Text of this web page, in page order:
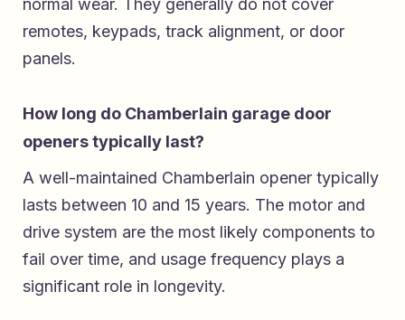
normal wear. They generally do not cover
remotes, keypads, track alignment, or door
panels.
How long do Chamberlain garage door
openers typically last?
A well-maintained Chamberlain opener typically
lasts between 10 and 15 years. The motor and
drive system are the most likely components to
fail over time, and usage frequency plays a
significant role in longevity.